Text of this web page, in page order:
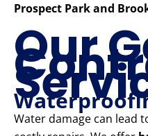
Prospect Park and
Our
Water damage can lead